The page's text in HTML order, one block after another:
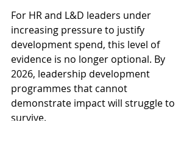
For HR and L&D leaders under
increasing pressure to justify
development spend, this level of
evidence is no longer optional. By
2026, leadership development
programmes that cannot
demonstrate impact will struggle to
survive.